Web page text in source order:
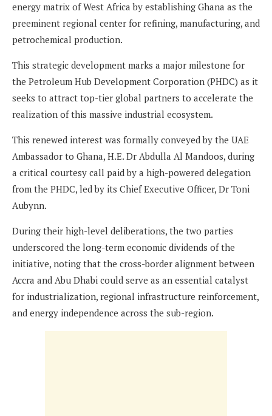
energy matrix of West Africa by establishing Ghana as the
preeminent regional center for refining, manufacturing, and
petrochemical production.
This strategic development marks a major milestone for
the Petroleum Hub Development Corporation (PHDC) as it
seeks to attract top-tier global partners to accelerate the
realization of this massive industrial ecosystem.
This renewed interest was formally conveyed by the UAE
Ambassador to Ghana, H.E. Dr Abdulla Al Mandoos, during
a critical courtesy call paid by a high-powered delegation
from the PHDC, led by its Chief Executive Officer, Dr Toni
Aubynn.
During their high-level deliberations, the two parties
underscored the long-term economic dividends of the
initiative, noting that the cross-border alignment between
Accra and Abu Dhabi could serve as an essential catalyst
for industrialization, regional infrastructure reinforcement,
and energy independence across the sub-region.